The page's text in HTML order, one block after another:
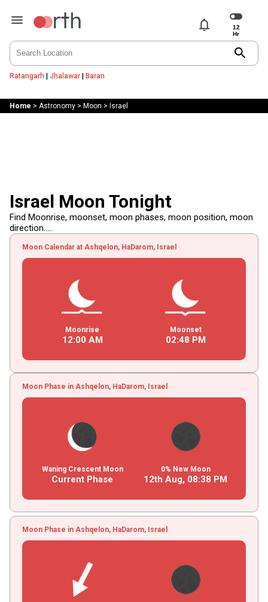
notifications
search
Ratangarh | Jhalawar| Baran
Home > Astronomy> Moon > Israel
Israel Moon Tonight
Find Moonrise, moonset, moon phases, moon position, moon
direction.....
Moon Calendar at Ashqelon, HaDarom, Israel
Moonrise
12:00 AM
Moonset
02:48 PM
Moon Phase in Ashqelon, HaDarom, Israel
Waning Crescent Moon
Current Phase
0% New Moon
12th Aug, 08:38 PM
Moon Phase in Ashqelon, HaDarom, Israel